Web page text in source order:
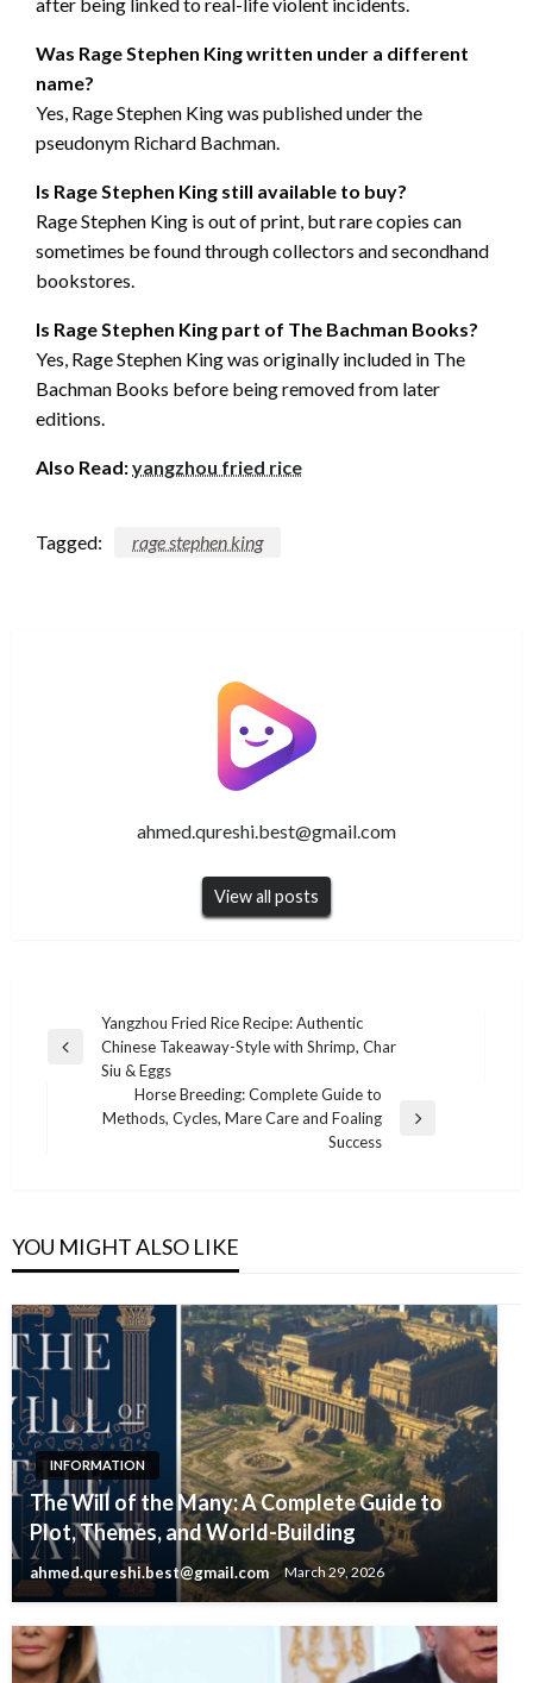
Was Rage Stephen King written under a different
name?
Yes, Rage Stephen King was published under the
pseudonym Richard Bachman.
Is Rage Stephen King still available to buy?
Rage Stephen King is out of print, but rare copies can
sometimes be found through collectors and secondhand
bookstores.
Is Rage Stephen King part of The Bachman Books?
Yes, Rage Stephen King was originally included in The
Bachman Books before being removed from later
editions.
Also Read:yangzhou fried rice
Tagged: rage stephen king
ahmed.qureshi.best@gmail.com
View all posts
navigation
Previous
Yangzhou Fried Rice Recipe: Authentic
Chinese Takeaway-Style with Shrimp, Char
Siu & Eggs
Next
Horse Breeding: Complete Guide to
Methods, Cycles, Mare Care and Foaling
Success
YOU MIGHT ALSO LIKE
INFORMATION
The Will of the Many: A Complete Guide to
Plot, Themes, and World-Building
ahmed.qureshi.best@gmail.com March 29, 2026